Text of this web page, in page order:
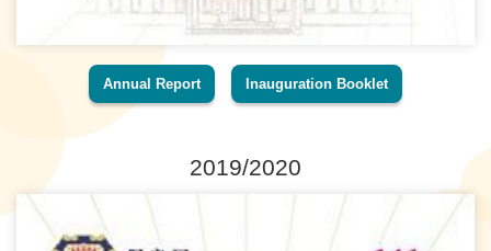
Annual Report Inauguration Booklet
2019/2020